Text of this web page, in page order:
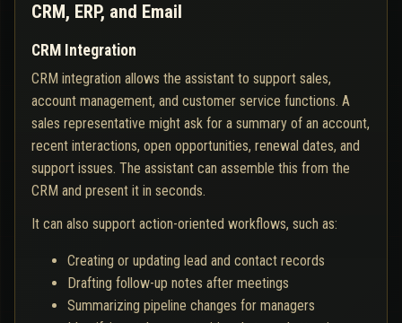
CRM, ERP, and Email
CRM Integration
CRM integration allows the assistant to support sales,
account management, and customer service functions. A
sales representative might ask for a summary of an account,
recent interactions, open opportunities, renewal dates, and
support issues. The assistant can assemble this from the
CRM and present it in seconds.
It can also support action-oriented workflows, such as:
Creating or updating lead and contact records
Drafting follow-up notes after meetings
Summarizing pipeline changes for managers